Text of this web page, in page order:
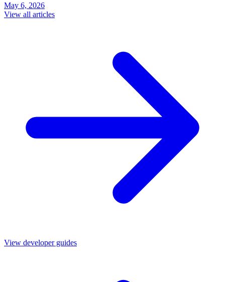
May 6, 2026
View all articles
View developer guides